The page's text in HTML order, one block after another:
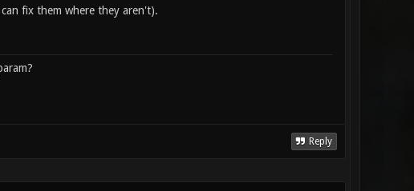
fix them where they aren't).
Reply